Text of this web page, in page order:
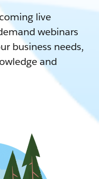
live
webinars
business needs,
and